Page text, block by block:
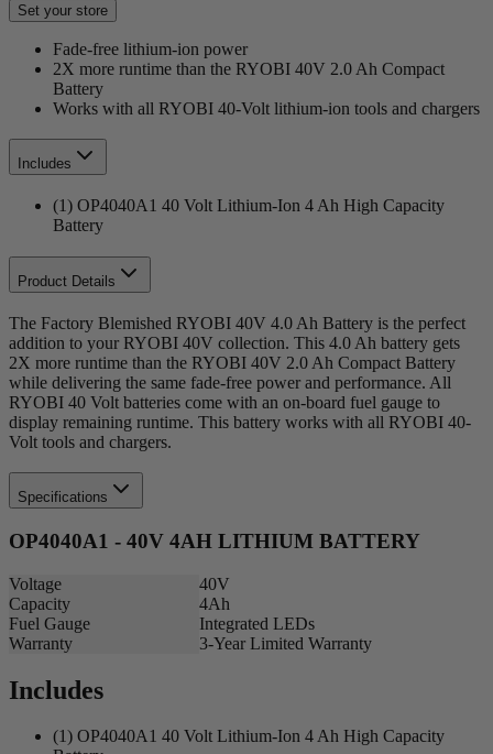
Set your store
Fade-free lithium-ion power
2X more runtime than the RYOBI 40V 2.0 Ah Compact
Battery
Works with all RYOBI 40-Volt lithium-ion tools and chargers
Includes
(1) OP4040A1 40 Volt Lithium-Ion 4 Ah High Capacity
Battery
Product Details
The Factory Blemished RYOBI 40V 4.0 Ah Battery is the perfect
addition to your RYOBI 40V collection. This 4.0 Ah battery gets
2X more runtime than the RYOBI 40V 2.0 Ah Compact Battery
while delivering the same fade-free power and performance. All
RYOBI 40 Volt batteries come with an on-board fuel gauge to
display remaining runtime. This battery works with all RYOBI 40-
Volt tools and chargers.
Specifications
OP4040A1 - 40V 4AH LITHIUM BATTERY
Voltage
40V
Capacity
4Ah
Fuel Gauge
Integrated LEDs
Warranty
3-Year Limited Warranty
Includes
(1) OP4040A1 40 Volt Lithium-Ion 4 Ah High Capacity